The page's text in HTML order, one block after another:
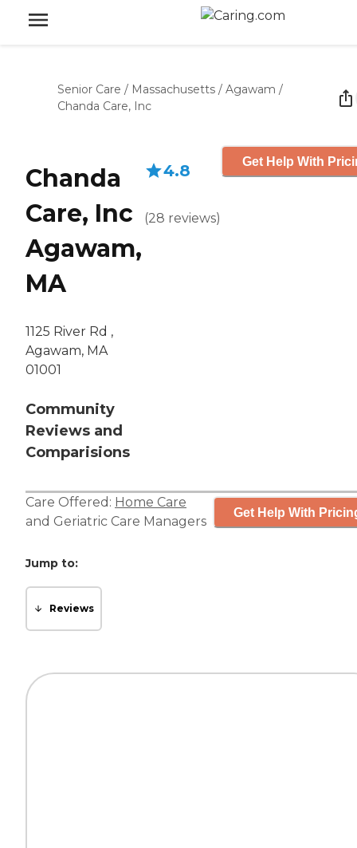
Senior Care / Massachusetts / Agawam /
Chanda Care, Inc
Chanda
Care, Inc
Agawam,
MA
1125 River Rd ,
Agawam, MA
01001
Community
Reviews and
Comparisions
4.8
(28 reviews)
Get Help With
Care Offered: Home Care
and Geriatric Care Managers
Get Help With
Jump to:
Reviews